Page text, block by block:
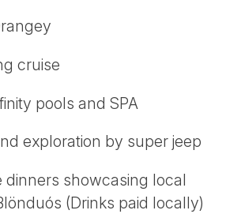
cruise
pools and SPA
exploration by super jeep
showcasing local
(Drinks paid locally)